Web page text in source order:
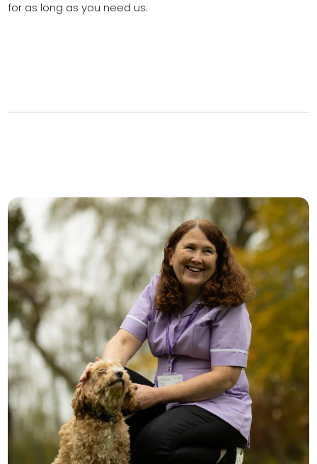
for as long as you need us.